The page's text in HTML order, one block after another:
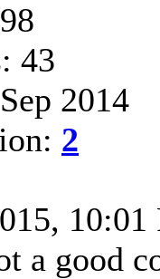
43
2014
2
10:01
a good